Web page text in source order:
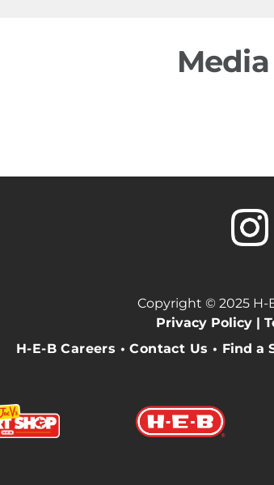
Media
Copyright © 2025 H-
Privacy Policy |
H-E-B Careers • Contact Us • Find a